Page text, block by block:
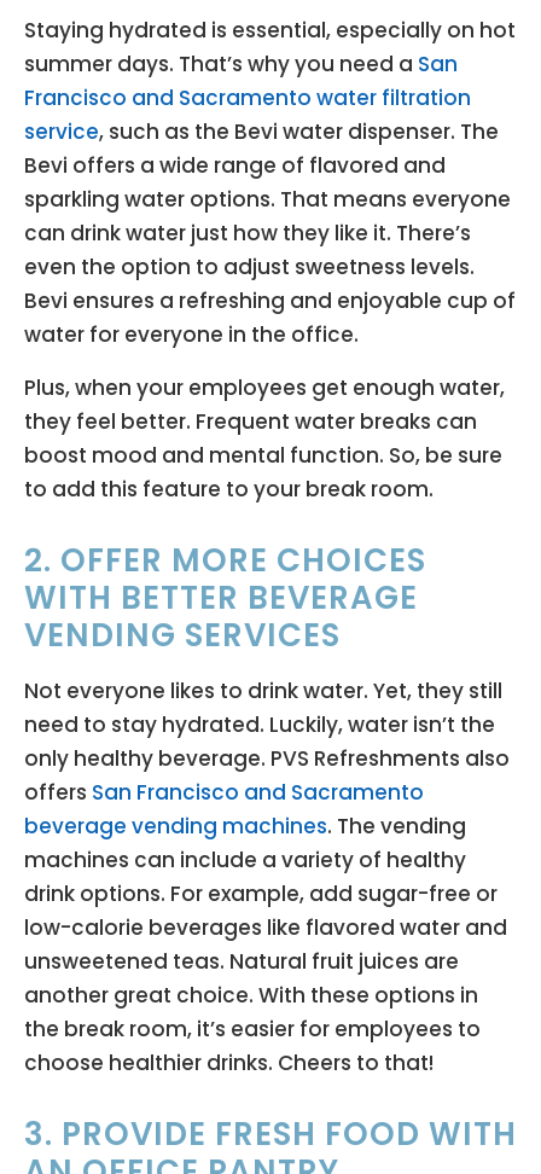
Staying hydrated is essential, especially on hot
summer days. That’s why you need a San
Francisco and Sacramento water filtration
service, such as the Bevi water dispenser. The
Bevi offers a wide range of flavored and
sparkling water options. That means everyone
can drink water just how they like it. There’s
even the option to adjust sweetness levels.
Bevi ensures a refreshing and enjoyable cup of
water for everyone in the office.
Plus, when your employees get enough water,
they feel better. Frequent water breaks can
boost mood and mental function. So, be sure
to add this feature to your break room.
2. OFFER MORE CHOICES
WITH BETTER BEVERAGE
VENDING SERVICES
Not everyone likes to drink water. Yet, they still
need to stay hydrated. Luckily, water isn’t the
only healthy beverage. PVS Refreshments also
offers San Francisco and Sacramento
beverage vending machines. The vending
machines can include a variety of healthy
drink options. For example, add sugar-free or
low-calorie beverages like flavored water and
unsweetened teas. Natural fruit juices are
another great choice. With these options in
the break room, it’s easier for employees to
choose healthier drinks. Cheers to that!
3. PROVIDE FRESH FOOD WITH